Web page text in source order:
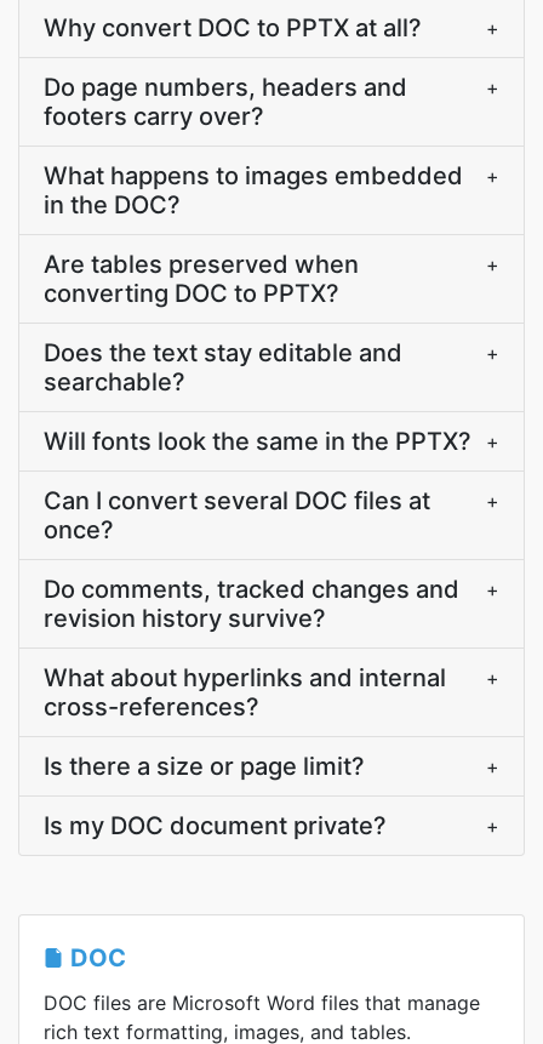
Why convert DOC to PPTX at all? +
Do page numbers, headers and
footers carry over?
+
What happens to images embedded
in the DOC?
+
Are tables preserved when
converting DOC to PPTX?
+
Does the text stay editable and
searchable?
+
Will fonts look the same in the PPTX? +
Can I convert several DOC files at
once?
+
Do comments, tracked changes and
revision history survive?
+
What about hyperlinks and internal
cross-references?
+
Is there a size or page limit? +
Is my DOC document private? +
DOC
DOC files are Microsoft Word files that manage
rich text formatting, images, and tables.